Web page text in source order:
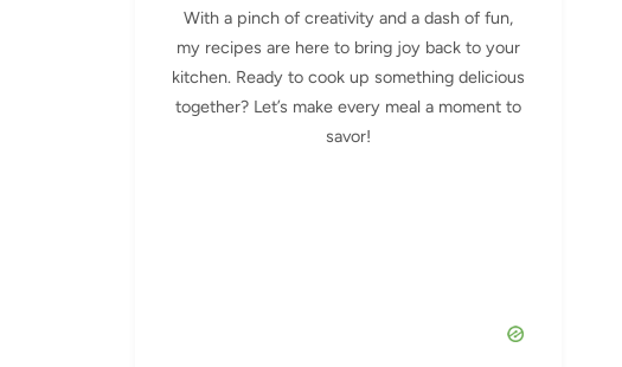
With a pinch of creativity and a dash of fun,
my recipes are here to bring joy back to your
kitchen. Ready to cook up something delicious
together? Let’s make every meal a moment to
savor!